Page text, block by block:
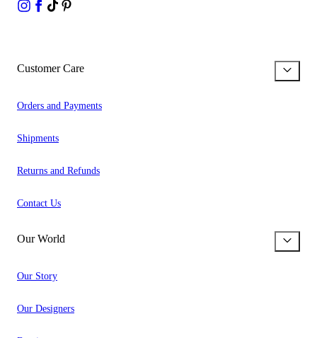
Customer Care
Orders and Payments
Shipments
Returns and Refunds
Contact Us
Our World
Our Story
Our Designers